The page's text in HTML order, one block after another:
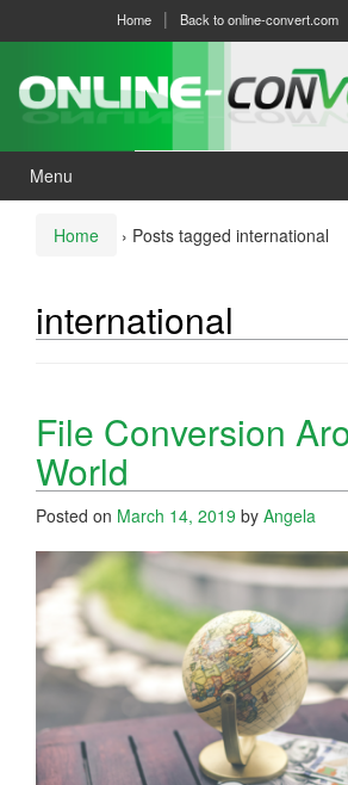
menu
Home Back to online-convert.com
Menu
Home › Posts tagged international
international
File Conversion
World
Posted on March 14, 2019 by Angela